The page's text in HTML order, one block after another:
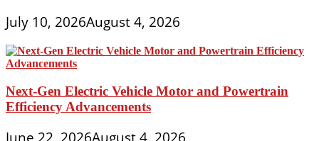
July 10, 2026August 4, 2026
Next-Gen Electric Vehicle Motor and Powertrain
Efficiency Advancements